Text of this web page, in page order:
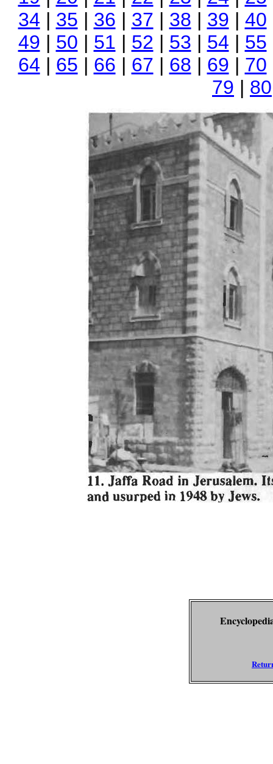
34 | 35 | 36 | 37 | 38 | 39 | 40
49 | 50 | 51 | 52 | 53 | 54 | 55
64 | 65 | 66 | 67 | 68 | 69 | 70
79 | 80